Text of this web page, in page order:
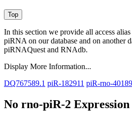
In this section we provide all access
piRNA on our database and on another
piRNAQuest and RNAdb.
Display More Information...
DQ767589.1 piR-182911 piR-rno-40189
No rno-piR-2